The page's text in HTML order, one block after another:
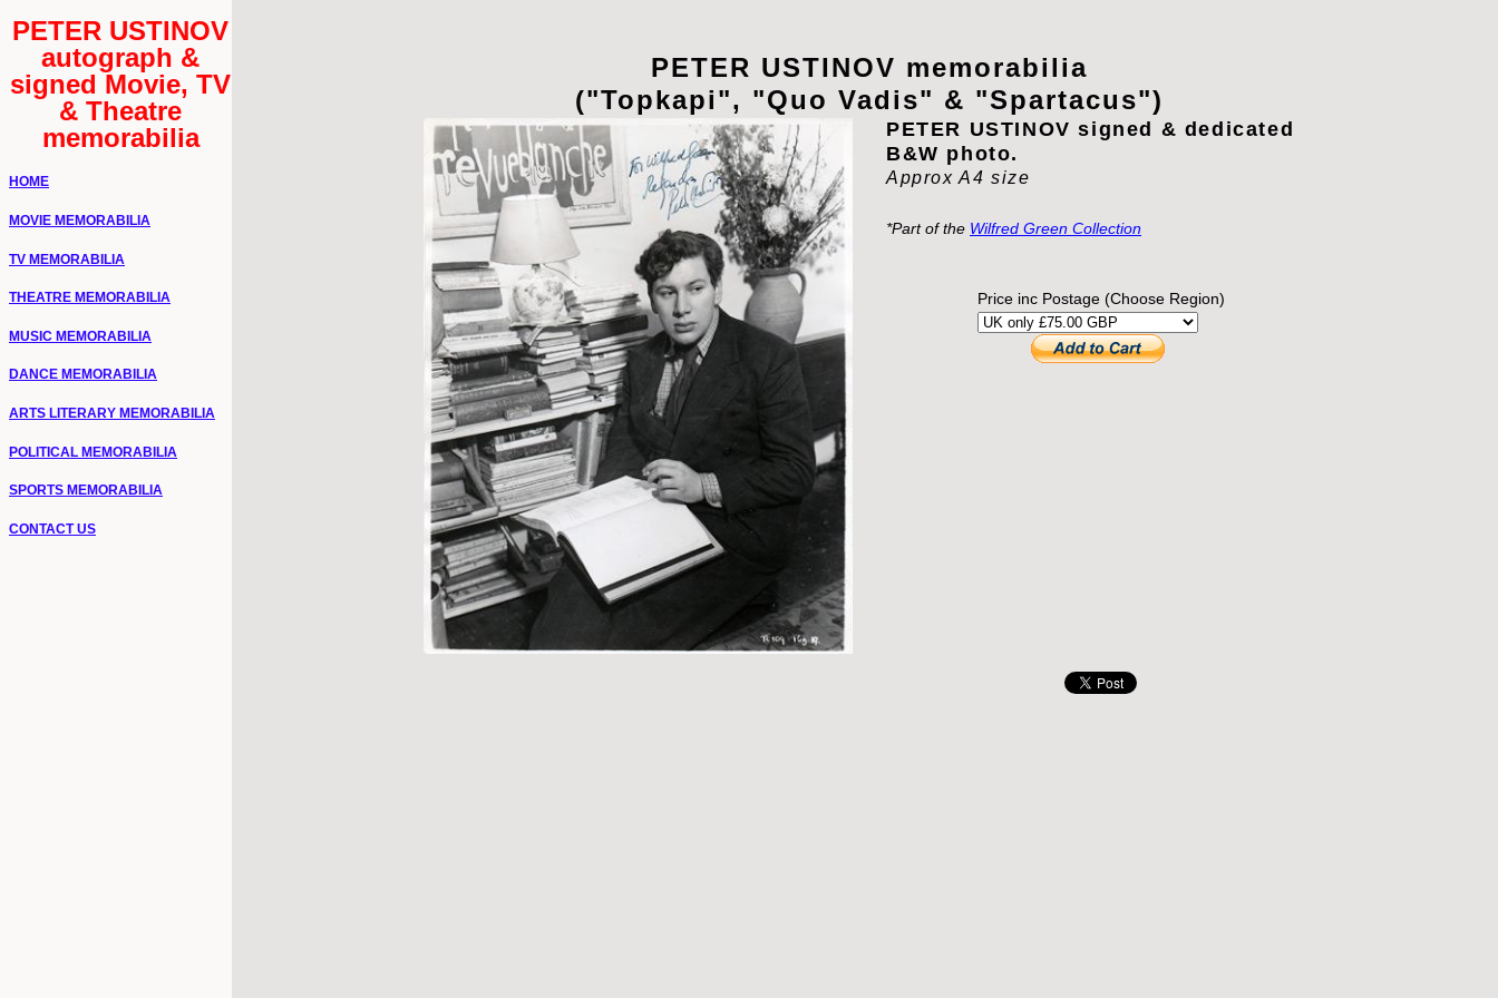
PETER USTINOV
autograph &
signed Movie, TV
& Theatre
memorabilia
HOME
MOVIE MEMORABILIA
TV MEMORABILIA
THEATRE MEMORABILIA
MUSIC MEMORABILIA
DANCE MEMORABILIA
ARTS LITERARY MEMORABILIA
POLITICAL MEMORABILIA
SPORTS MEMORABILIA
CONTACT US
PETER USTINOV memorabilia
("Topkapi", "Quo Vadis" & "Spartacus")
PETER USTINOV signed & dedicated
B&W photo.
Approx A4 size
*Part of the Wilfred Green Collection
Price inc Postage (Choose Region)